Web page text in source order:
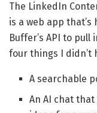
The LinkedIn
is a web app
Buffer’s API to
four things I didn’t
A searchable
An AI chat